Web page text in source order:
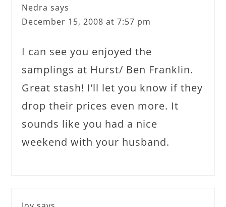
Nedra says
December 15, 2008 at 7:57 pm
I can see you enjoyed the
samplings at Hurst/ Ben Franklin.
Great stash! I’ll let you know if they
drop their prices even more. It
sounds like you had a nice
weekend with your husband.